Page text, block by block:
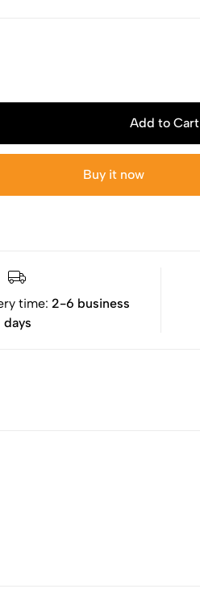
Add to Cart
Buy it now
time:2-6 business
days